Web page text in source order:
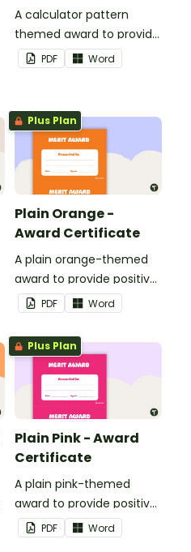
A calculator pattern
themed award to provide
positive feedback and
encouragement to your
PDF Word
Plus Plan
Plain Orange -
Award Certificate
A plain orange-themed
award to provide positive
feedback and
encouragement to your
students.
PDF Word
Plus Plan
Plain Pink - Award
Certificate
A plain pink-themed
award to provide positive
feedback and
encouragement to your
PDF Word